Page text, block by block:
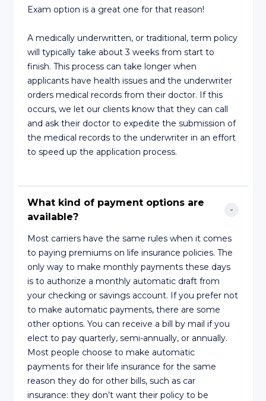
Exam option is a great one for that reason!
A medically underwritten, or traditional, term policy
will typically take about 3 weeks from start to
finish. This process can take longer when
applicants have health issues and the underwriter
orders medical records from their doctor. If this
occurs, we let our clients know that they can call
and ask their doctor to expedite the submission of
the medical records to the underwriter in an effort
to speed up the application process.
What kind of payment options are
available?
Most carriers have the same rules when it comes
to paying premiums on life insurance policies. The
only way to make monthly payments these days
is to authorize a monthly automatic draft from
your checking or savings account. If you prefer not
to make automatic payments, there are some
other options. You can receive a bill by mail if you
elect to pay quarterly, semi-annually, or annually.
Most people choose to make automatic
payments for their life insurance for the same
reason they do for other bills, such as car
insurance: they don’t want their policy to be